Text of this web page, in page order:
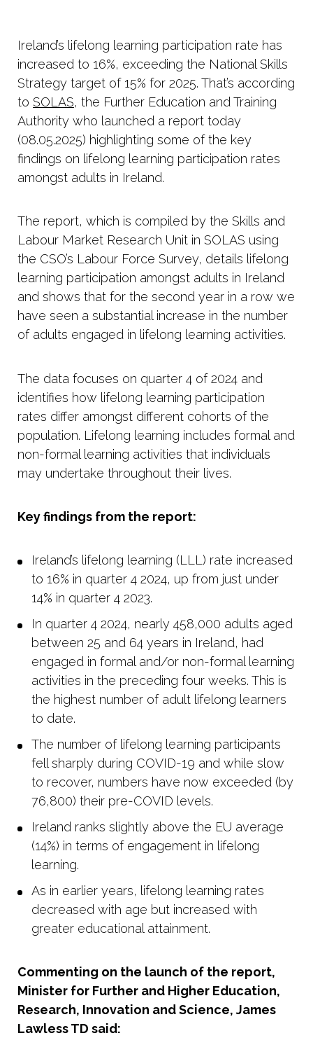
Ireland’s lifelong learning participation rate has
increased to 16%, exceeding the National Skills
Strategy target of 15% for 2025. That’s according
to SOLAS, the Further Education and Training
Authority who launched a report today
(08.05.2025) highlighting some of the key
findings on lifelong learning participation rates
amongst adults in Ireland.
The report, which is compiled by the Skills and
Labour Market Research Unit in SOLAS using
the CSO’s Labour Force Survey, details lifelong
learning participation amongst adults in Ireland
and shows that for the second year in a row we
have seen a substantial increase in the number
of adults engaged in lifelong learning activities.
The data focuses on quarter 4 of 2024 and
identifies how lifelong learning participation
rates differ amongst different cohorts of the
population. Lifelong learning includes formal and
non-formal learning activities that individuals
may undertake throughout their lives.
Key findings from the report:
Ireland’s lifelong learning (LLL) rate increased
to 16% in quarter 4 2024, up from just under
14% in quarter 4 2023.
In quarter 4 2024, nearly 458,000 adults aged
between 25 and 64 years in Ireland, had
engaged in formal and/or non-formal learning
activities in the preceding four weeks. This is
the highest number of adult lifelong learners
to date.
The number of lifelong learning participants
fell sharply during COVID-19 and while slow
to recover, numbers have now exceeded (by
76,800) their pre-COVID levels.
Ireland ranks slightly above the EU average
(14%) in terms of engagement in lifelong
learning.
As in earlier years, lifelong learning rates
decreased with age but increased with
greater educational attainment.
Commenting on the launch of the report,
Minister for Further and Higher Education,
Research, Innovation and Science, James
Lawless TD said: